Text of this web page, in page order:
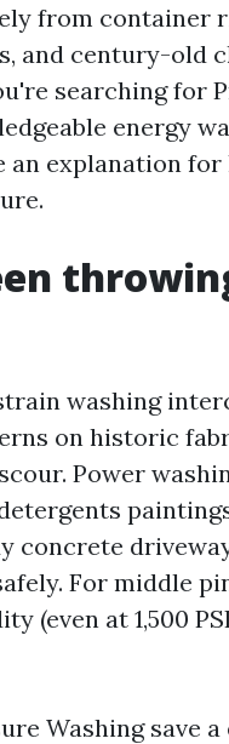
from container
and century-old
searching for
energy
explanation for
washing
on historic
Power
concrete
For middle
(even at 1,500
Washing save